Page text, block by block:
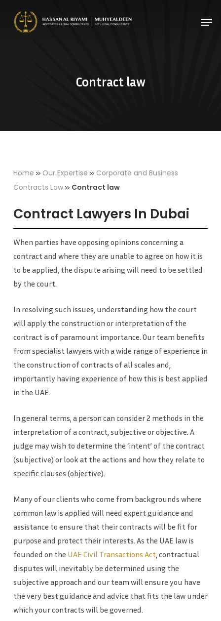
Contract law
Home » Our Expertise » Corporate and Business
Contracts Law» Contract law
Contract Lawyers In Dubai
When parties have opposing opinions concerning a
contract and where they are unable to agree on how it is
to be applied, the dispute arising will need to be settled
by the court.
In resolving such issues, understanding how the court
will apply the construction or interpretation of the
contract is of paramount importance. Our team benefits
from specialist lawyers with a wide range of experience in
the construction of contracts of all scales and,
importantly having experience of how this is best applied
in the UAE.
In general terms, a person can consider 2 methods in the
interpretation of a contract, subjective or objective. A
judge may wish to determine the ‘intent’ of the contract
(subjective) or look at the actions and how they relate to
specific clauses (objective).
Many of our clients who come from backgrounds where
common law is applied will need expert guidance and
assistance to ensure that their contracts will be fit for
purpose and protect their interests. As the UAE law is
founded on the UAE Civil Transactions Act, contractual
disputes will inevitably be determined using the
subjective approach and our team will ensure you have
the very best guidance and advice that fits the law under
which your contracts will be governed.